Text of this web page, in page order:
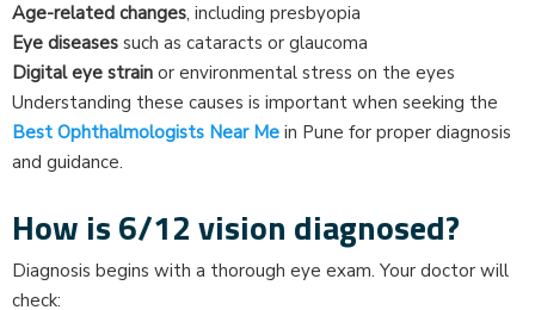
Age-related changes, including presbyopia
Eye diseases such as cataracts or glaucoma
Digital eye strain or environmental stress on the eyes
Understanding these causes is important when seeking the
Best Ophthalmologists Near Me in Pune for proper diagnosis
and guidance.
How is 6/12 vision diagnosed?
Diagnosis begins with a thorough eye exam. Your doctor will
check: